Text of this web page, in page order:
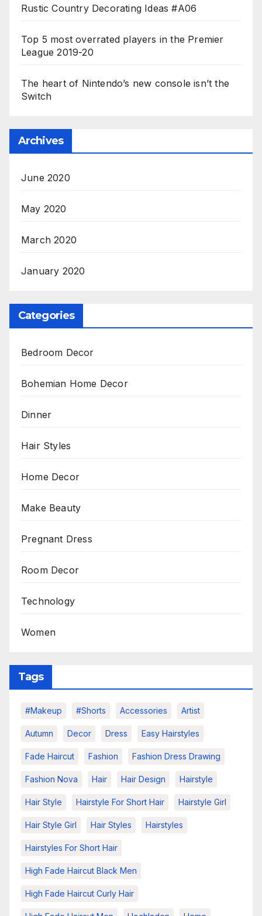
Rustic Country Decorating Ideas #A06
Top 5 most overrated players in the Premier
League 2019-20
The heart of Nintendo’s new console isn’t the
Switch
Archives
June 2020
May 2020
March 2020
January 2020
Categories
Bedroom Decor
Bohemian Home Decor
Dinner
Hair Styles
Home Decor
Make Beauty
Pregnant Dress
Room Decor
Technology
Women
Tags
#makeup #shorts Accessories Artist
Autumn Decor Dress Easy Hairstyles
Fade Haircut Fashion Fashion Dress Drawing
Fashion Nova Hair Hair Design Hairstyle
Hair Style Hairstyle For Short Hair Hairstyle Girl
Hair Style Girl Hair Styles Hairstyles
Hairstyles For Short Hair
High Fade Haircut Black Men
High Fade Haircut Curly Hair